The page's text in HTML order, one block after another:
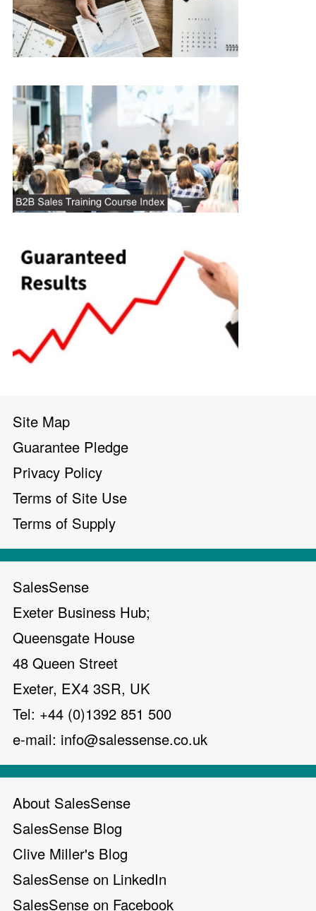
Site Map
Guarantee Pledge
Privacy Policy
Terms of Site Use
Terms of Supply
SalesSense
Exeter Business Hub;
Queensgate House
48 Queen Street
Exeter, EX4 3SR, UK
Tel: +44 (0)1392 851 500
e-mail: info@salessense.co.uk
About SalesSense
SalesSense Blog
Clive Miller's Blog
SalesSense on LinkedIn
SalesSense on Facebook